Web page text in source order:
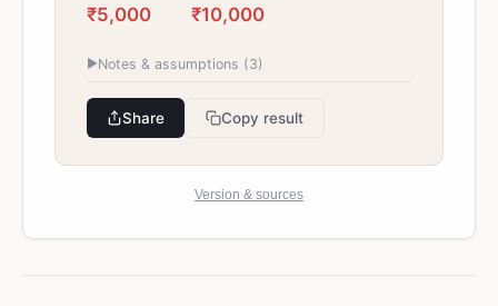
₹5,000 ₹10,000
▶Notes & assumptions (3)
Share Copy result
Version & sources